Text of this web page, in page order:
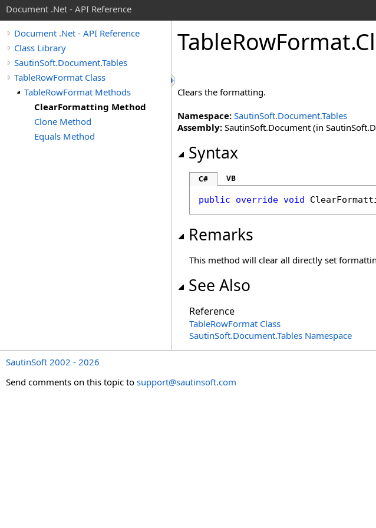
Document .Net - API Reference
Document .Net - API Reference
Class Library
SautinSoft.Document.Tables
TableRowFormat Class
TableRowFormat Methods
ClearFormatting Method
Clone Method
Equals Method
TableRowFormat.
Clears the formatting.
Namespace: SautinSoft.Document.Tables
Assembly: SautinSoft.Document (in
Syntax
C# VB
public override void
Remarks
This method will clear all directly set
See Also
Reference
TableRowFormat Class
SautinSoft.Document.Tables Namespace
SautinSoft 2002 - 2026
Send comments on this topic to support@sautinsoft.com